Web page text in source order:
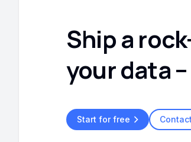
Ship a
your data
Start for free